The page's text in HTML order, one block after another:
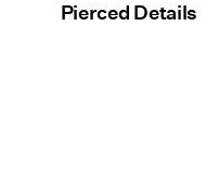
Pierced Details